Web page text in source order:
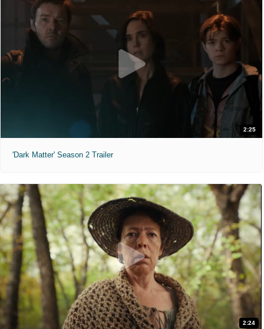
2:25
'Dark Matter' Season 2 Trailer
2:24